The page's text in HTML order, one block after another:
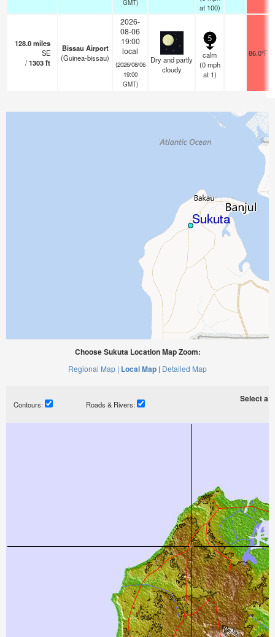
GMT)
at 100)
128.0miles
SE
/1303ft
Bissau Airport
(Guinea-bissau)
2026-
08-06
19:00
local
(2026/08/06
19:00
GMT)
Dry and partly
cloudy
5
calm
(0 mph
at 1)
86.0°F
Choose Sukuta Location Map Zoom:
Regional Map | Local Map | Detailed Map
Contours: Roads & Rivers:
Select a